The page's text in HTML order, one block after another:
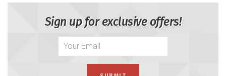
with the all mountain crew and still let you express your
creative side at will. Easy to slarve and butter at will, solid
underfoot for big landings, and full of potential for what the
future holds, the Blend gets the job done with a full Aspen
wood core, Carbon Ollieband reinforcement, and Butter Zone
Sign up for exclusive offers!